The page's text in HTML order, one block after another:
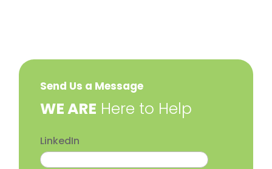
Send Us a Message
​WE ARE Here to Help
LinkedIn